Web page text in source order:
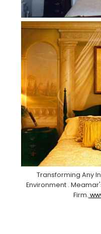
Transforming Any
Environment .
Firm.